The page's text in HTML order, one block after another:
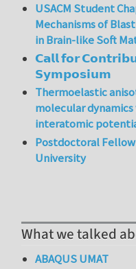
USACM Student
Mechanisms of
in Brain-like Soft
𝗖𝗮𝗹𝗹 𝗳𝗼𝗿
𝗦𝘆𝗺𝗽𝗼𝘀𝗶𝘂𝗺
Thermoelastic
molecular
interatomic
Postdoctoral
University
What we talked
ABAQUS UMAT